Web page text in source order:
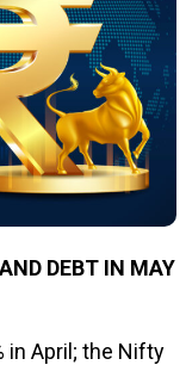
DEBT IN MAY
in April; the Nifty